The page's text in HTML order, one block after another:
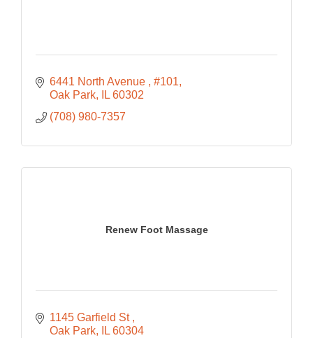
6441 North Avenue
#101
Oak Park
IL 60302
(708) 980-7357
Renew Foot Massage
1145 Garfield St
Oak Park
IL 60304